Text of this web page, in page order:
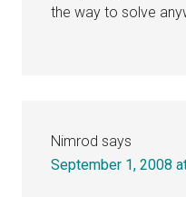
the way to solve
Nimrod says
September 1, 2008